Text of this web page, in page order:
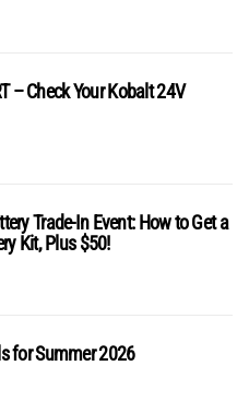
– Check Your Kobalt 24V
Trade-In Event: How to Get a
Kit, Plus $50!
for Summer 2026